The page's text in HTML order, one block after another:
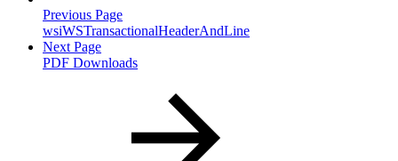
Previous Page
wsiWSTransactionalHeaderAndLine
Next Page
PDF Downloads